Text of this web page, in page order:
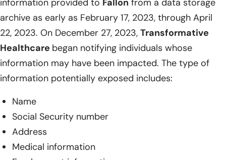
archive as early as February 17, 2023, through April
22, 2023. On December 27, 2023, Transformative
Healthcare began notifying individuals whose
information may have been impacted. The type of
information potentially exposed includes:
Name
Social Security number
Address
Medical information